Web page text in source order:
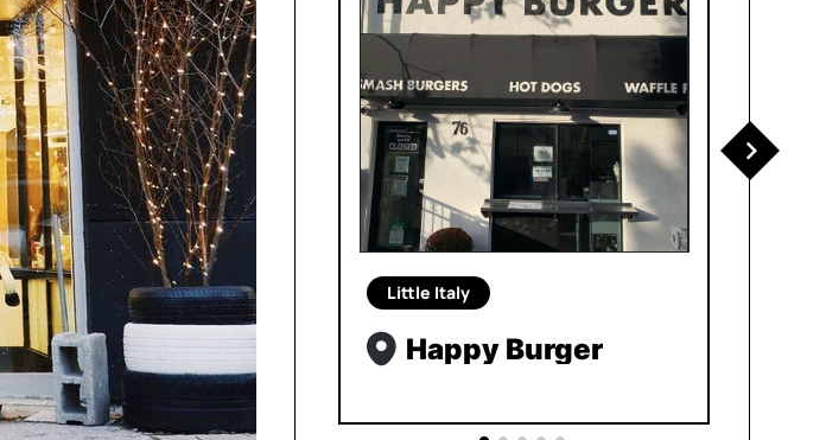
Little Italy
Happy Burger